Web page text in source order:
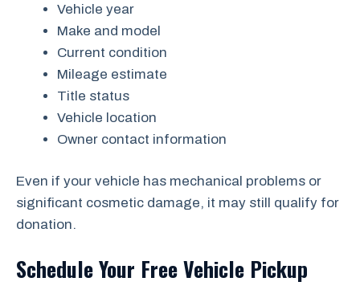
Vehicle year
Make and model
Current condition
Mileage estimate
Title status
Vehicle location
Owner contact information
Even if your vehicle has mechanical problems or
significant cosmetic damage, it may still qualify for
donation.
Schedule Your Free Vehicle Pickup